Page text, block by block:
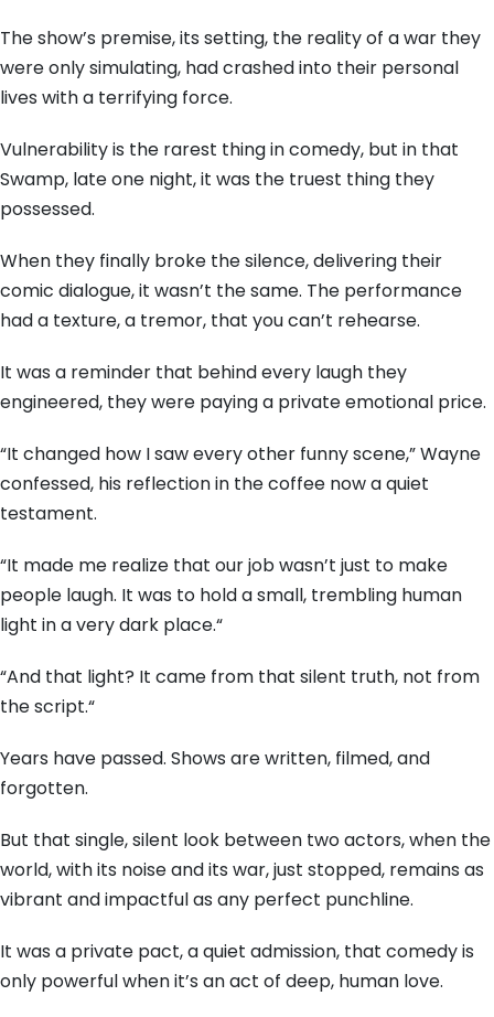
The show’s premise,its setting, the reality of a war they
were only simulating, had crashed into their personal
lives with a terrifying force.
Vulnerability is the rarest thing in comedy, but in that
Swamp, late one night,it was the truest thing they
possessed.
When they finally broke the silence,delivering their
comic dialogue,it wasn’t the same. The performance
had a texture,a tremor, that you can’t rehearse.
It was a reminder that behind every laugh they
engineered, they were paying a private emotional price.
“It changed how I saw every other funny scene,” Wayne
confessed, his reflection in the coffee now a quiet
testament.
“It made me realize that our job wasn’t just to make
people laugh. It was to hold a small, trembling human
light in a very dark place.“
“And that light? It came from that silent truth, not from
the script.“
Years have passed. Shows are written, filmed,and
forgotten.
But that single,silent look between two actors,when the
world,with its noise and its war,just stopped, remains as
vibrant and impactful as any perfect punchline.
It was a private pact,a quiet admission, that comedy is
only powerful when it’s an act of deep, human love.